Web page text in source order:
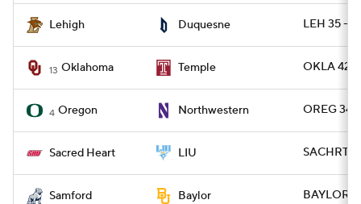
Lehigh Duquesne LEH 35 -
13 Oklahoma Temple OKLA 42 -
4 Oregon Northwestern OREG 34
Sacred Heart LIU SACHRT
Samford Baylor BAYLOR